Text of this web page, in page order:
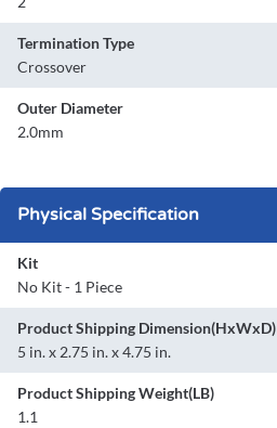
Termination Type
Crossover
Outer Diameter
2.0mm
Physical Specification
Kit
No Kit - 1 Piece
Product Shipping Dimension(HxWxD)
5 in. x 2.75 in. x 4.75 in.
Product Shipping Weight(LB)
1.1